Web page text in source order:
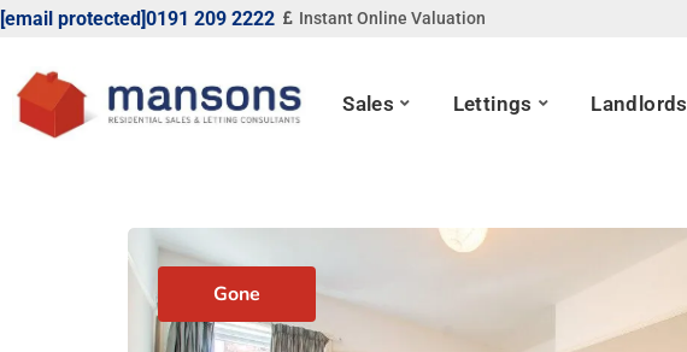
[email protected]0191 209 2222 Instant Online Valuation
Sales Lettings Landlords
Gone